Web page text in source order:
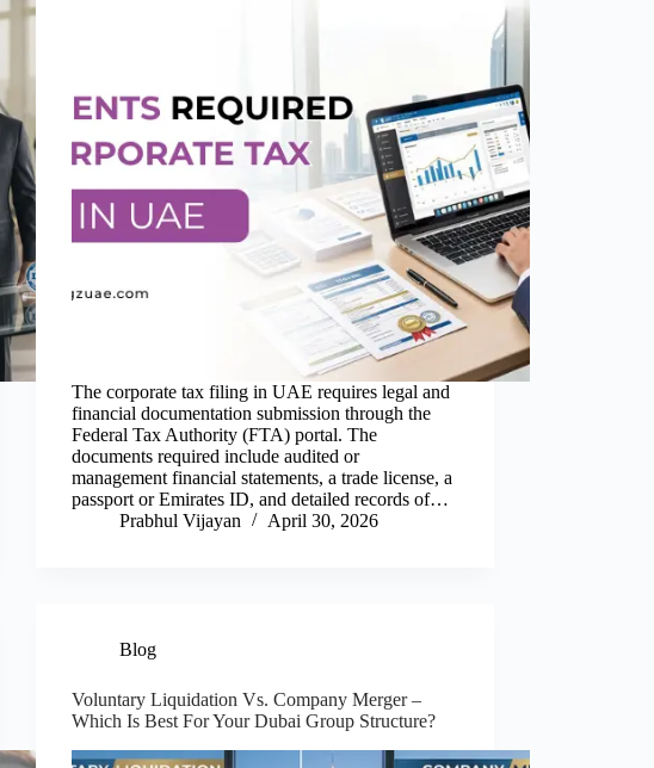
The corporate tax filing in UAE requires legal and
financial documentation submission through the
Federal Tax Authority (FTA) portal. The
documents required include audited or
management financial statements, a trade license, a
passport or Emirates ID, and detailed records of…
Prabhul Vijayan
April 30, 2026
Blog
Voluntary Liquidation Vs. Company Merger –
Which Is Best For Your Dubai Group Structure?